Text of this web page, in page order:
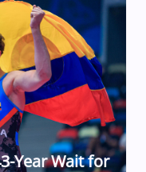
Year Wait for